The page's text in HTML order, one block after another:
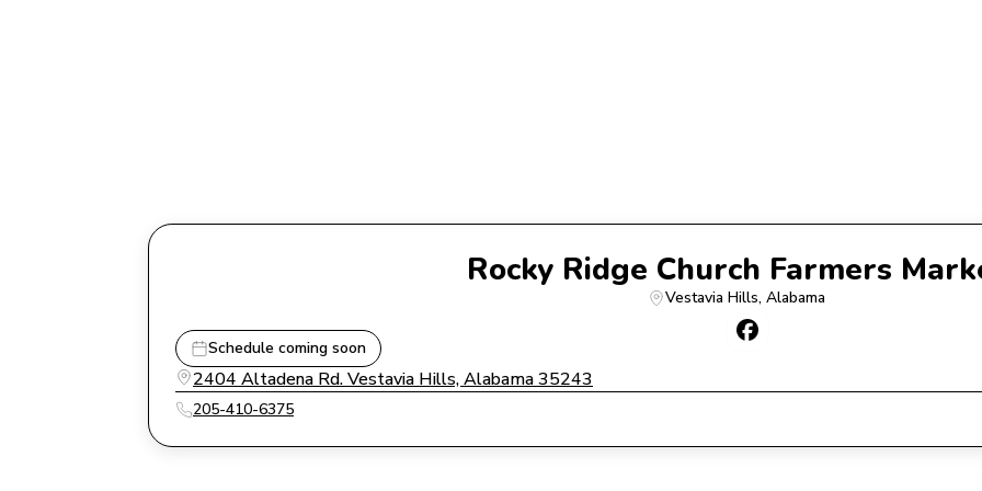
Rocky Ridge Church Farmers
Vestavia Hills, Alabama
Schedule coming soon
2404 Altadena Rd. Vestavia Hills, Alabama 35243
205-410-6375